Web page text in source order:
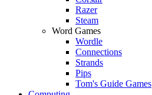
Razer
Steam
Word Games
Wordle
Connections
Strands
Pips
Tom's Guide Games